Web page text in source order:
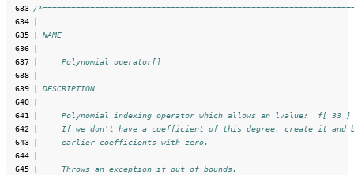
633 /
634
635
| NAME
636
637
|     Polynomial operator[]
638
639
| DESCRIPTION
640
641
|     Polynomial indexing operator which allows an lvalue:  f[ 33
642
|     If we don't have a coefficient of this degree, create it and
643
|     earlier coefficients with zero.
644
645
|     Throws an exception if out of bounds.